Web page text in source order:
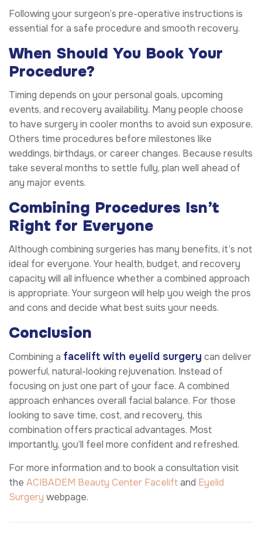
Following your surgeon’s pre-operative instructions is
essential for a safe procedure and smooth recovery.
When Should You Book Your
Procedure?
Timing depends on your personal goals, upcoming
events, and recovery availability. Many people choose
to have surgery in cooler months to avoid sun exposure.
Others time procedures before milestones like
weddings, birthdays, or career changes. Because results
take several months to settle fully, plan well ahead of
any major events.
Combining Procedures Isn’t
Right for Everyone
Although combining surgeries has many benefits, it’s not
ideal for everyone. Your health, budget, and recovery
capacity will all influence whether a combined approach
is appropriate. Your surgeon will help you weigh the pros
and cons and decide what best suits your needs.
Conclusion
Combining a facelift with eyelid surgery can deliver
powerful, natural-looking rejuvenation. Instead of
focusing on just one part of your face. A combined
approach enhances overall facial balance. For those
looking to save time, cost, and recovery, this
combination offers practical advantages. Most
importantly, you’ll feel more confident and refreshed.
For more information and to book a consultation visit
the ACIBADEM Beauty Center Faceliftand Eyelid
Surgery webpage.